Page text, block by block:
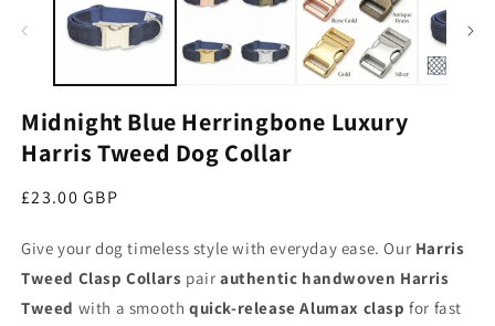
Midnight Blue Herringbone Luxury
Harris Tweed Dog Collar
Regular price
£23.00 GBP
Give your dog timeless style with everyday ease. Our Harris
Tweed Clasp Collars pairauthentic handwoven Harris
Tweed with a smooth quick-release Alumax clasp for fast